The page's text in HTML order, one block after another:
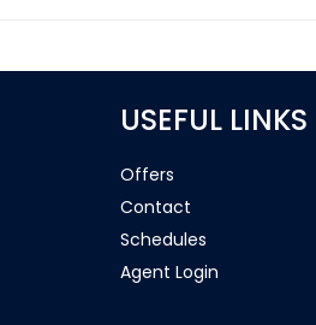
USEFUL LINKS
Offers
Contact
Schedules
Agent Login